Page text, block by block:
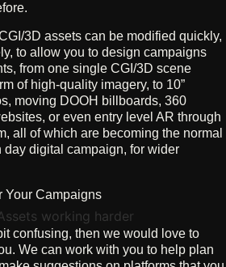
3D assets can be modified quickly,
to allow you to design campaigns
from one single CGI/3D scene
of high-quality imagery, to 10”
moving DOOH billboards, 360
or even entry level AR through
all of which are becoming the normal
day digital campaign, for wider
Your Campaigns
confusing, then we would love to
We can work with you to help plan